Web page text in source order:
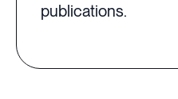
publications.